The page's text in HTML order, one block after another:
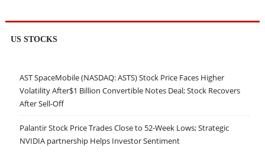
US STOCKS
AST SpaceMobile (NASDAQ: ASTS) Stock Price Faces Higher
Volatility After$1 Billion Convertible Notes Deal; Stock Recovers
After Sell-Off
Palantir Stock Price Trades Close to 52-Week Lows; Strategic
NVIDIA partnership Helps Investor Sentiment